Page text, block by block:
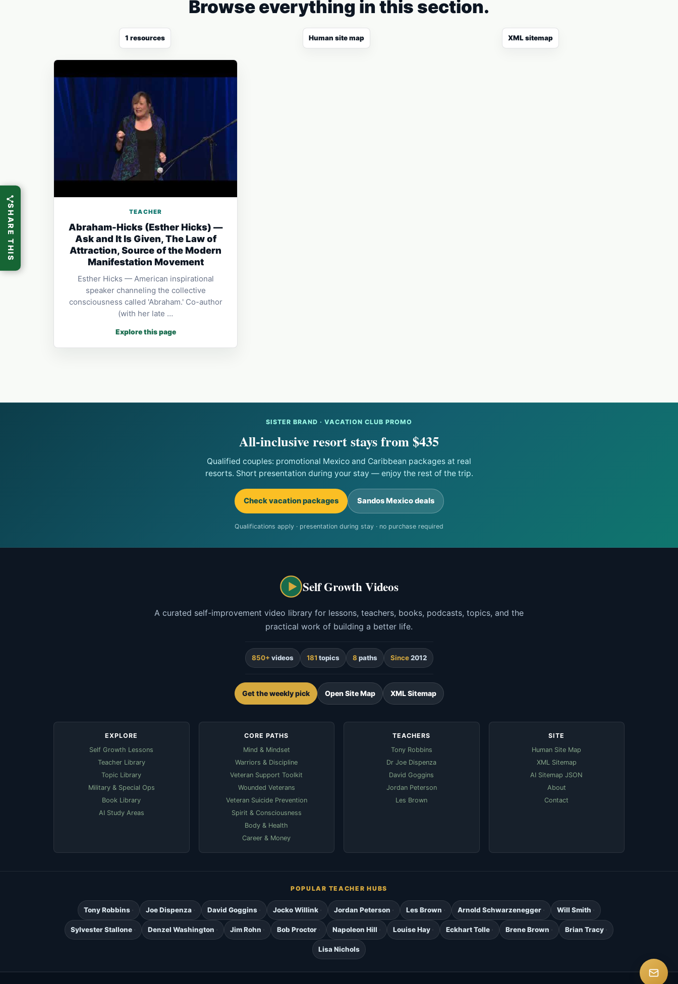
Browse everything in this section.
1 resources Human site map XML sitemap
TEACHER
Abraham-Hicks (Esther Hicks) —
Ask and It Is Given, The Law of
Attraction, Source of the Modern
Manifestation Movement
Esther Hicks — American inspirational
speaker channeling the collective
consciousness called 'Abraham.' Co-author
(with her late …
Explore this page
SISTER BRAND · VACATION CLUB PROMO
All-inclusive resort stays from $435
Qualified couples: promotional Mexico and Caribbean packages at real
resorts. Short presentation during your stay — enjoy the rest of the trip.
Check vacation packages Sandos Mexico deals
Qualifications apply · presentation during stay · no purchase required
Self Growth Videos
A curated self-improvement video library for lessons, teachers, books, podcasts, topics, and the
practical work of building a better life.
850+ videos 181 topics 8 paths Since2012
Get the weekly pick Open Site Map XML Sitemap
EXPLORE
Self Growth Lessons
Teacher Library
Topic Library
Military & Special Ops
Book Library
AI Study Areas
CORE PATHS
Mind & Mindset
Warriors & Discipline
Veteran Support Toolkit
Wounded Veterans
Veteran Suicide Prevention
Spirit & Consciousness
Body & Health
Career & Money
TEACHERS
Tony Robbins
Dr Joe Dispenza
David Goggins
Jordan Peterson
Les Brown
SITE
Human Site Map
XML Sitemap
AI Sitemap JSON
About
Contact
POPULAR TEACHER HUBS
Tony Robbins Joe Dispenza David Goggins Jocko Willink Jordan Peterson Les Brown Arnold Schwarzenegger Will Smith
Sylvester Stallone Denzel Washington Jim Rohn Bob Proctor Napoleon Hill Louise Hay Eckhart Tolle Brene Brown Brian Tracy
Lisa Nichols
SHARE THIS